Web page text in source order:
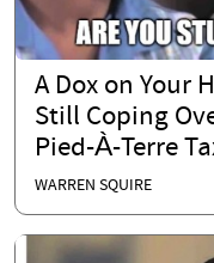
A Dox on Your
Still Coping
Pied-À-Terre
WARREN SQUIRE